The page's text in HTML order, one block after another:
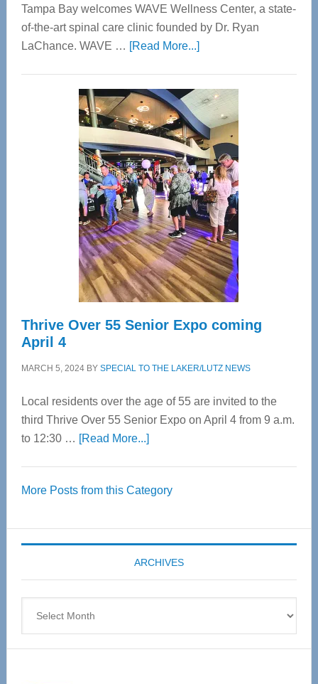
Tampa Bay welcomes WAVE Wellness Center, a state-
of-the-art spinal care clinic founded by Dr. Ryan
LaChance. WAVE … [Read More...]about
Center
—
Tampa
Bay’s
Most
Advanced
Upper
Cervical
Spinal
Care
Thrive Over 55 Senior Expo coming
April 4
MARCH 5, 2024BY SPECIAL TO THE LAKER/LUTZ NEWS
Local residents over the age of 55 are invited to the
third Thrive Over 55 Senior Expo on April 4 from 9 a.m.
to 12:30 … [Read More...]about
55
Expo
coming
April
More Posts from this Category
ARCHIVES